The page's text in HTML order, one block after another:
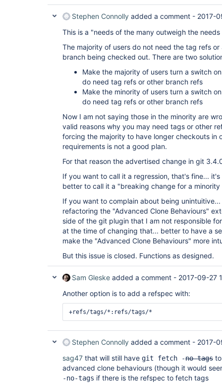
Stephen Connolly added a comment - 2017-
This is a "needs of the many outweigh the
The majority of users do not need the tag refs
branch being checked out. There are two
Make the majority of users turn a switch
do need tag refs or other branch refs
Make the minority of users turn a switch
do need tag refs or other branch refs
Now I am not saying those in the minority are
valid reasons why you may need tags or other
forcing the majority to have longer checkouts in
requirements is not a good plan.
For that reason the advertised change in git
If you want to call it a regression, that's fine...
better to call it a "breaking change for a minority
If you want to complain about being
refactoring the "Advanced Clone Behaviours"
side of the git plugin that I am not responsible
at the time of changing that... better to have a
make the "Advanced Clone Behaviours" more
But this issue is closed. Functions as designed.
Sam Gleske added a comment - 2017-09-27
Another option is to add a refspec with:
Stephen Connolly added a comment - 2017-
sag47 that will still have git fetch -no-tags
advanced clone behaviours (though it would
-no-tags if there is the refspec to fetch tags